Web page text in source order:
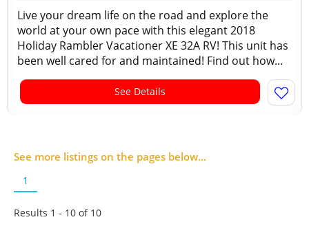
Live your dream life on the road and explore the
world at your own pace with this elegant 2018
Holiday Rambler Vacationer XE 32A RV! This unit has
been well cared for and maintained! Find out how...
See Details
See more listings on the pages below...
1
Results 1 - 10 of 10